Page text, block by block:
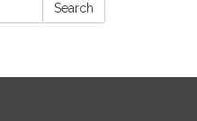
Search